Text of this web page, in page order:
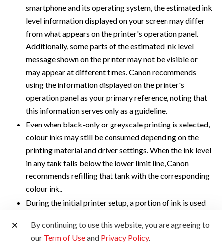
smartphone and its operating system, the estimated ink
level information displayed on your screen may differ
from what appears on the printer's operation panel.
Additionally, some parts of the estimated ink level
message shown on the printer may not be visible or
may appear at different times. Canon recommends
using the information displayed on the printer's
operation panel as your primary reference, noting that
this information serves only as a guideline.
Even when black-only or greyscale printing is selected,
colour inks may still be consumed depending on the
printing material and driver settings. When the ink level
in any tank falls below the lower limit line, Canon
recommends refilling that tank with the corresponding
colour ink..
During the initial printer setup, a portion of ink is used
yield of the initial bundled set of ink bottles will be
lower than that of the subsequent set.
By continuing to use this website, you are agreeing to
our Term of Useand Privacy Policy.